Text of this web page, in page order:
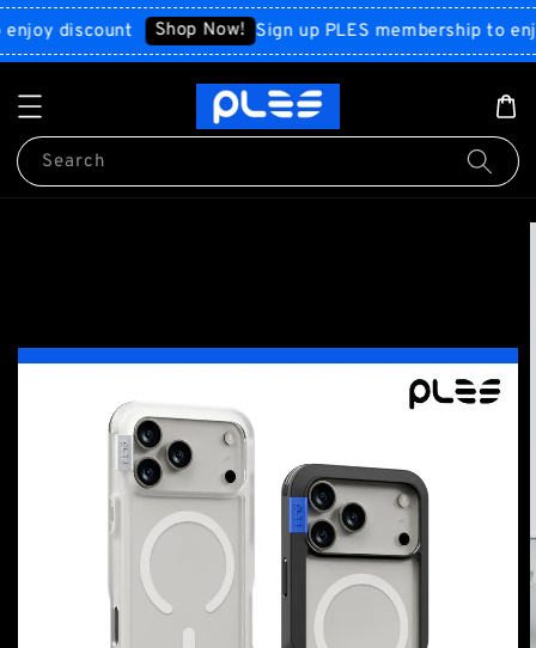
discount Shop Now! Sign up PLES membership to enjoy
Search